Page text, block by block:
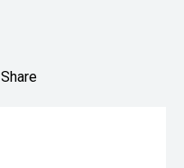
Share